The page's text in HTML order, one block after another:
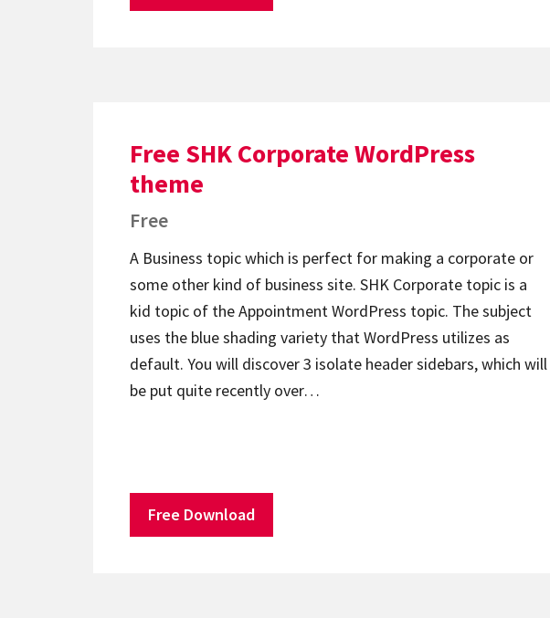
Free SHK Corporate WordPress
theme
Free
A Business topic which is perfect for making a corporate or
some other kind of business site. SHK Corporate topic is a
kid topic of the Appointment WordPress topic. The subject
uses the blue shading variety that WordPress utilizes as
default. You will discover 3 isolate header sidebars, which will
be put quite recently over…
Free Download